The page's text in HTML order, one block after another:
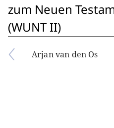
zum Neuen
(WUNT II)
Arjan van den Os